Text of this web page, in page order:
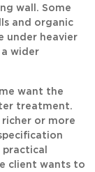
wall. Some
and organic
under heavier
wider
want the
treatment.
or more
client wants to